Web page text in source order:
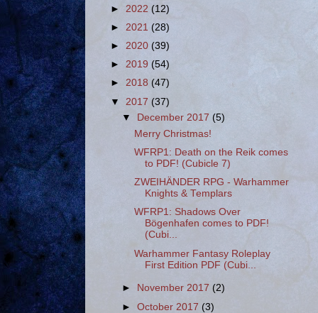
► 2022 (12)
► 2021 (28)
► 2020 (39)
► 2019 (54)
► 2018 (47)
▼ 2017 (37)
▼
December 2017(5)
Merry Christmas!
WFRP1: Death on the Reik comes
to PDF! (Cubicle 7)
ZWEIHÄNDER RPG - Warhammer
Knights & Templars
WFRP1: Shadows Over
Bögenhafen comes to PDF!
(Cubi...
Warhammer Fantasy Roleplay
First Edition PDF (Cubi...
► November 2017(2)
►October 2017 (3)